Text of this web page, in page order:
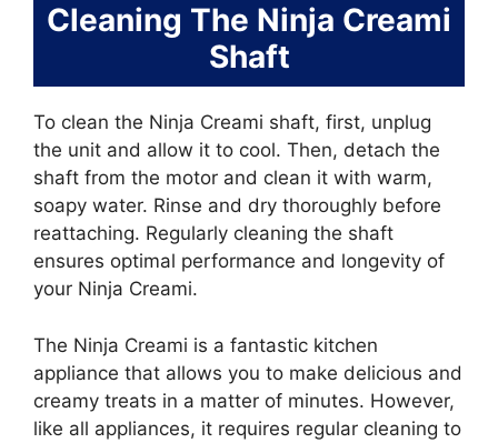
Cleaning The Ninja Creami
Shaft
To clean the Ninja Creami shaft, first, unplug
the unit and allow it to cool. Then, detach the
shaft from the motor and clean it with warm,
soapy water. Rinse and dry thoroughly before
reattaching. Regularly cleaning the shaft
ensures optimal performance and longevity of
your Ninja Creami.
The Ninja Creami is a fantastic kitchen
appliance that allows you to make delicious and
creamy treats in a matter of minutes. However,
like all appliances, it requires regular cleaning to